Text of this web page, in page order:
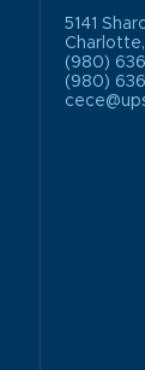
5141
(980)
(980)